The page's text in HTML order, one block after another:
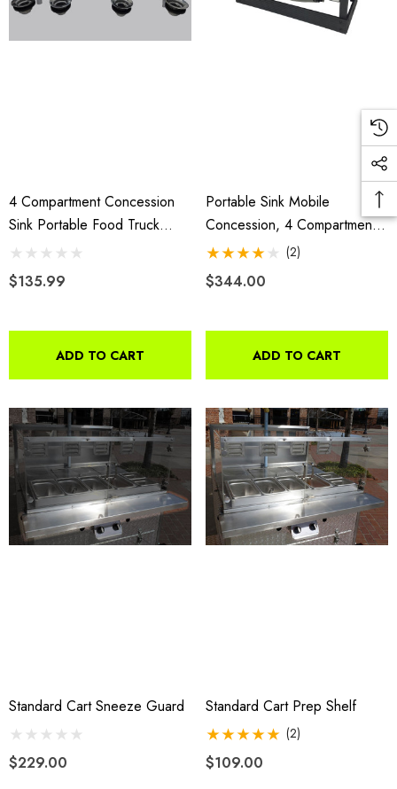
4 Compartment Concession
Sink Portable Food Truck
Trailer Hand Washing
W/Faucets
$135.99
ADD TO CART
Portable Sink Mobile
Concession, 4 Compartment
Sink, Table Top Sink
(2)
$344.00
ADD TO CART
Standard Cart Sneeze Guard
$229.00
Standard Cart Prep Shelf
(2)
$109.00